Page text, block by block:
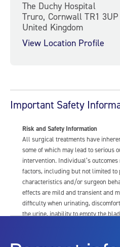
The Duchy Hospital
Truro, Cornwall TR1 3UP
United Kingdom
View Location Profile
Important Safety
Risk and Safety Information
All surgical treatments have
some of which may lead to serious
intervention. Individual’s
factors, including but not limited to
characteristics and/or surgeon
effects are mild and transient and
difficulty when urinating,
the urine, inability to empty the
dysfunction, including ejaculatory